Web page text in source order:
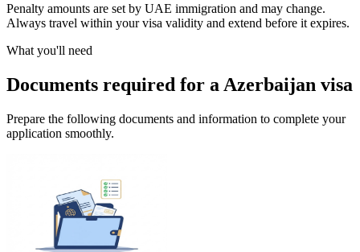
Penalty amounts are set by UAE immigration and may change.
Always travel within your visa validity and extend before it expires.
What you'll need
Documents required for a Azerbaijan visa
Prepare the following documents and information to complete your
application smoothly.